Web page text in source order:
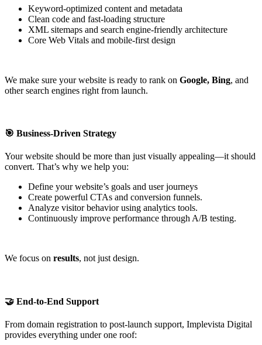
Keyword-optimized content and metadata
Clean code and fast-loading structure
XML sitemaps and search engine-friendly architecture
Core Web Vitals and mobile-first design
We make sure your website is ready to rank on Google, Bing, and
other search engines right from launch.
🎯 Business-Driven Strategy
Your website should be more than just visually appealing—it should
convert. That’s why we help you:
Define your website’s goals and user journeys
Create powerful CTAs and conversion funnels.
Analyze visitor behavior using analytics tools.
Continuously improve performance through A/B testing.
We focus on results, not just design.
🤝 End-to-End Support
From domain registration to post-launch support, Implevista Digital
provides everything under one roof: